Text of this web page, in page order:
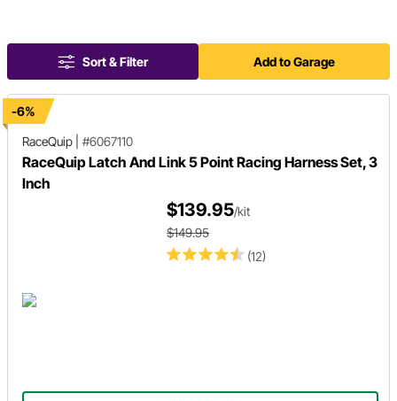
Sort & Filter Add to Garage
-6%
RaceQuip
#6067110
RaceQuip Latch And Link 5 Point Racing Harness Set, 3
Inch
(12)
$139.95/kit
$149.95